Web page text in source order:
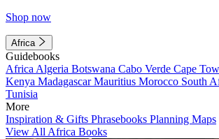
Shop now
Africa
Guidebooks
Africa Algeria Botswana Cabo Verde Cape
Kenya MadagascarMauritius Morocco South
Tunisia
More
Inspiration & Gifts Phrasebooks Planning Maps
View All Africa Books